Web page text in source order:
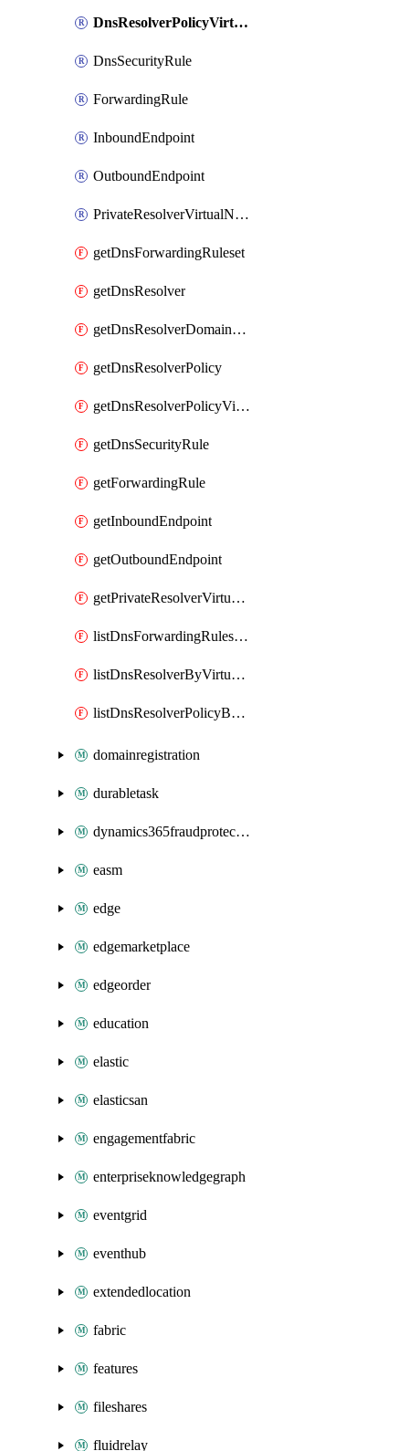
DnsResolverPolicyVirtualNetworkLink
DnsSecurityRule
ForwardingRule
InboundEndpoint
OutboundEndpoint
PrivateResolverVirtualNetworkLink
getDnsForwardingRuleset
getDnsResolver
getDnsResolverDomainList
getDnsResolverPolicy
getDnsResolverPolicyVirtualNetworkLink
getDnsSecurityRule
getForwardingRule
getInboundEndpoint
getOutboundEndpoint
getPrivateResolverVirtualNetworkLink
listDnsForwardingRulesetByVirtualNetwork
listDnsResolverByVirtualNetwork
listDnsResolverPolicyByVirtualNetwork
domainregistration
durabletask
dynamics365fraudprotection
easm
edge
edgemarketplace
edgeorder
education
elastic
elasticsan
engagementfabric
enterpriseknowledgegraph
eventgrid
eventhub
extendedlocation
fabric
features
fileshares
fluidrelay